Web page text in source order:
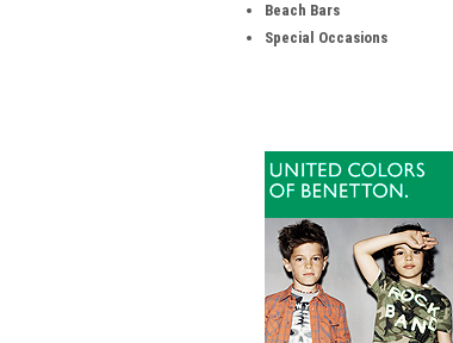
Beach Bars
Special Occasions